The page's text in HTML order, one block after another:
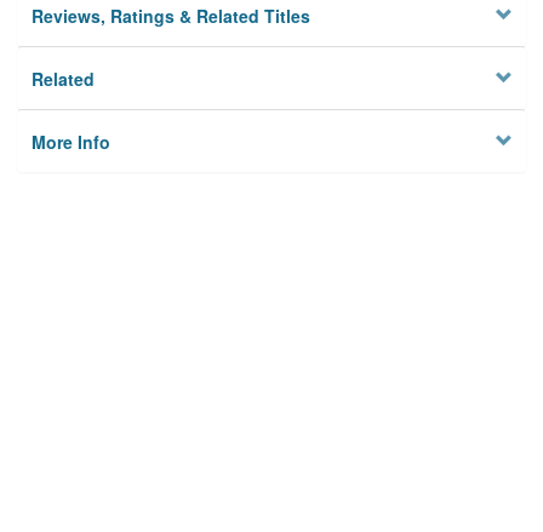
Reviews, Ratings & Related Titles
Related
More Info